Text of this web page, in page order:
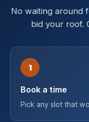
No waiting around
bid your roof.
1
Book a time
Pick any slot that